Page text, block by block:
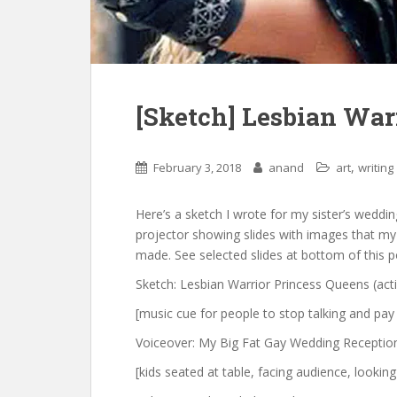
[Sketch] Lesbian
February 3, 2018 anand art, writing
Here’s a sketch I wrote for my sister’s
projector showing slides with images that
made. See selected slides at bottom of this
Sketch: Lesbian Warrior Princess Queens
[music cue for people to stop talking and
Voiceover: My Big Fat Gay Wedding
[kids seated at table, facing audience,